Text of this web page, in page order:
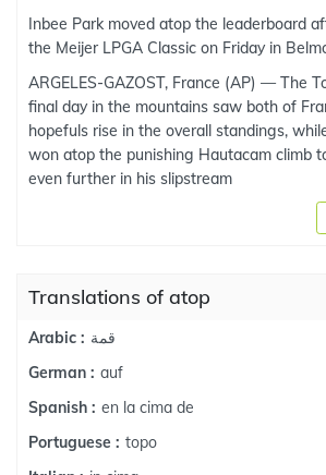
Inbee Park moved atop the leaderboard
the Meijer LPGA Classic on Friday in
ARGELES-GAZOST, France (AP) — The
final day in the mountains saw both of
hopefuls rise in the overall standings,
won atop the punishing Hautacam climb
even further in his slipstream
Translations of atop
Arabic : قمة
German : auf
Spanish : en la cima de
Portuguese : topo